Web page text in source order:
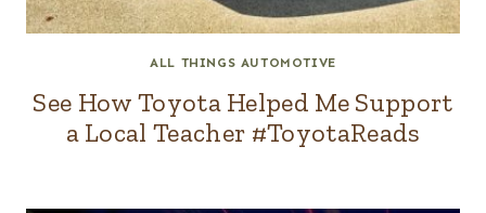
ALL THINGS AUTOMOTIVE
See How Toyota Helped Me Support
a Local Teacher #ToyotaReads